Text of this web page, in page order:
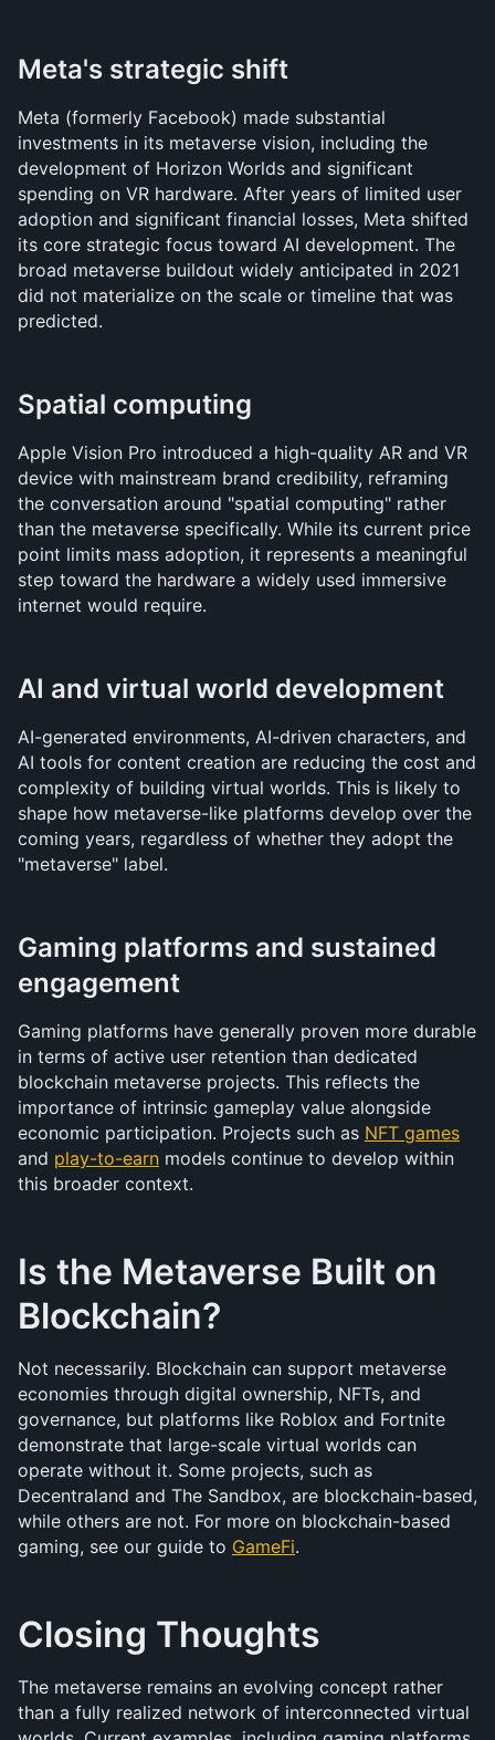
Meta's strategic shift
Meta (formerly Facebook) made substantial
investments in its metaverse vision, including the
development of Horizon Worlds and significant
spending on VR hardware. After years of limited user
adoption and significant financial losses, Meta shifted
its core strategic focus toward AI development. The
broad metaverse buildout widely anticipated in 2021
did not materialize on the scale or timeline that was
predicted.
Spatial computing
Apple Vision Pro introduced a high-quality AR and VR
device with mainstream brand credibility, reframing
the conversation around "spatial computing" rather
than the metaverse specifically. While its current price
point limits mass adoption, it represents a meaningful
step toward the hardware a widely used immersive
internet would require.
AI and virtual world development
AI-generated environments, AI-driven characters, and
AI tools for content creation are reducing the cost and
complexity of building virtual worlds. This is likely to
shape how metaverse-like platforms develop over the
coming years, regardless of whether they adopt the
"metaverse" label.
Gaming platforms and sustained
engagement
Gaming platforms have generally proven more durable
in terms of active user retention than dedicated
blockchain metaverse projects. This reflects the
importance of intrinsic gameplay value alongside
economic participation. Projects such as NFT games
and play-to-earn models continue to develop within
this broader context.
Is the Metaverse Built on
Blockchain?
Not necessarily. Blockchain can support metaverse
economies through digital ownership, NFTs, and
governance, but platforms like Roblox and Fortnite
demonstrate that large-scale virtual worlds can
operate without it. Some projects, such as
Decentraland and The Sandbox, are blockchain-based,
while others are not. For more on blockchain-based
gaming, see our guide to GameFi.
Closing Thoughts
The metaverse remains an evolving concept rather
than a fully realized network of interconnected virtual